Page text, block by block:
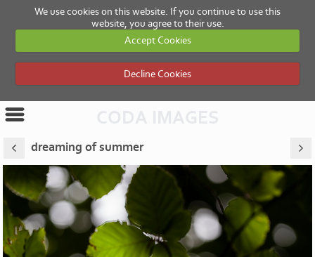
We use cookies on this website. If you continue to use this
website, you agree to their use.
Accept Cookies
Decline Cookies
dreaming of summer